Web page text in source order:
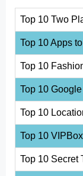
Top 10 Two
Top 10 Apps
Top 10
Top 10
Top 10
Top 10
Top 10 Secret